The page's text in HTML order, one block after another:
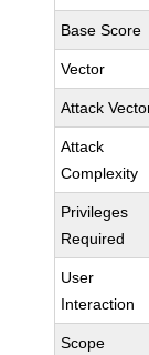
Base Score
Vector
Attack
Attack
Complexity
Privileges
Required
User
Interaction
Scope